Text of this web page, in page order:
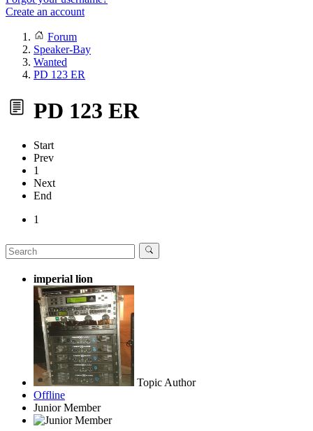
Create an account
Forum
Speaker-Bay
Wanted
PD 123 ER
PD 123 ER
Start
Prev
1
Next
End
1
imperial lion
Topic Author
Offline
Junior Member